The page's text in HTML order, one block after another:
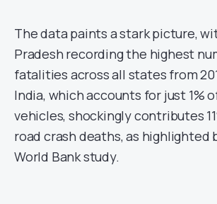
The data paints a stark picture,
Pradesh recording the highest
fatalities across all states from
India, which accounts for just 1%
vehicles, shockingly contributes
road crash deaths, as highlighted
World Bank study.